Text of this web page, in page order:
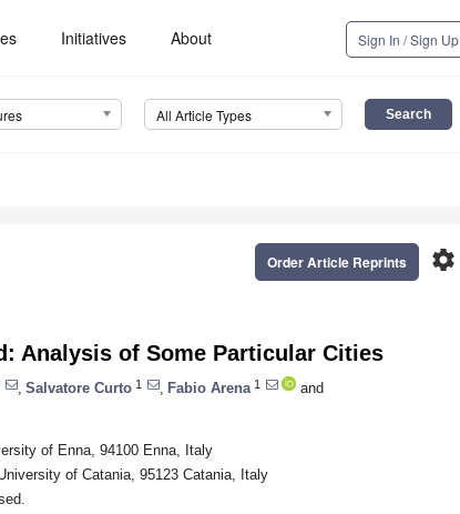
Initiatives About Sign In / Sign Up
All Article Types
settings
Order Article Reprints
Analysis of Some Particular Cities
Salvatore Curto 1 Fabio Arena 1
and
of Enna, 94100 Enna, Italy
of Catania, 95123 Catania, Italy